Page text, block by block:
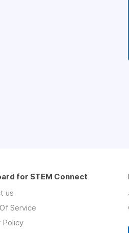
for STEM Connect
us
Service
Policy